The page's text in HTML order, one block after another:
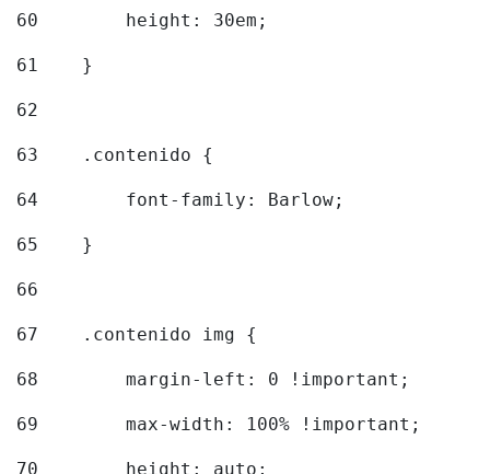
60
        height: 30em;
61
    }
62
63
    .contenido {
64
        font-family: Barlow;
65
    }
66
67
    .contenido img {
68
        margin-left: 0 !important;
69
        max-width: 100% !important;
70
        height: auto;